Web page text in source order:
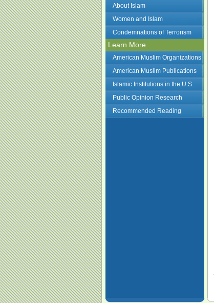
About Islam
Women and Islam
Condemnations of Terrorism
Learn More
American Muslim Organizations
American Muslim Publications
Islamic Institutions in the U.S.
Public Opinion Research
Recommended Reading